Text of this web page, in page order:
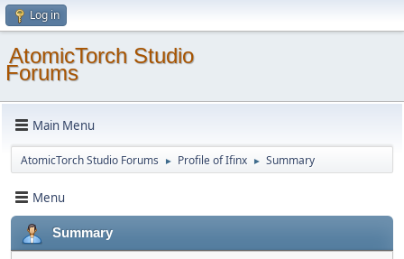
Log in
AtomicTorch Studio
Forums
Main Menu
AtomicTorch Studio Forums ► Profile of Ifinx ► Summary
Menu
Summary